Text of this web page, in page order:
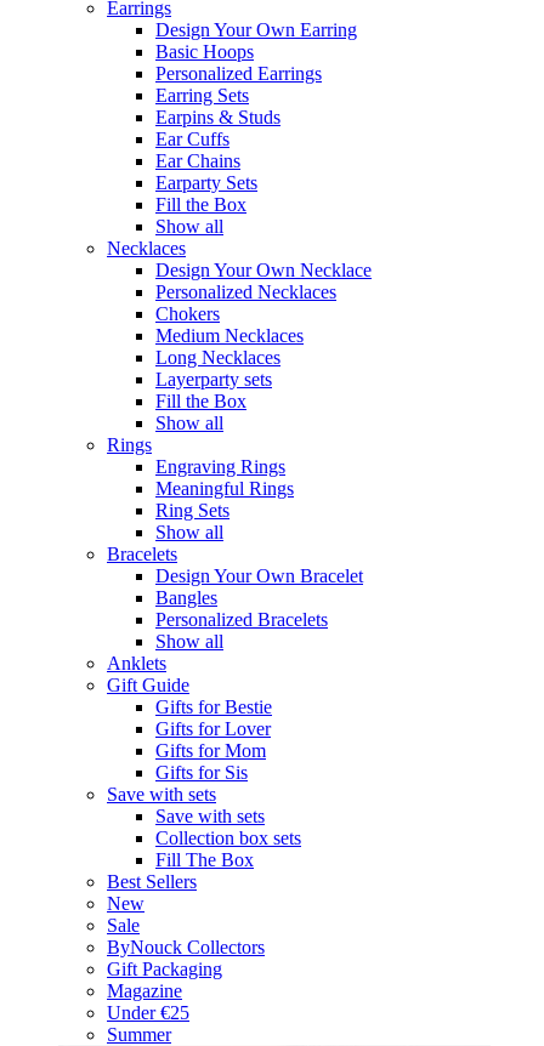
Earrings
Design Your Own Earring
Basic Hoops
Personalized Earrings
Earring Sets
Earpins & Studs
Ear Cuffs
Ear Chains
Earparty Sets
Fill the Box
Show all
Necklaces
Design Your Own Necklace
Personalized Necklaces
Chokers
Medium Necklaces
Long Necklaces
Layerparty sets
Fill the Box
Show all
Rings
Engraving Rings
Meaningful Rings
Ring Sets
Show all
Bracelets
Design Your Own Bracelet
Bangles
Personalized Bracelets
Show all
Anklets
Gift Guide
Gifts for Bestie
Gifts for Lover
Gifts for Mom
Gifts for Sis
Save with sets
Save with sets
Collection box sets
Fill The Box
Best Sellers
New
Sale
ByNouck Collectors
Gift Packaging
Magazine
Under €25
Summer